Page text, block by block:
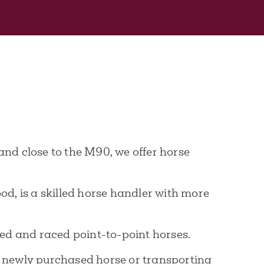
close to the M90, we offer horse
is a skilled horse handler with more
and raced point-to-point horses.
purchased horse or transporting